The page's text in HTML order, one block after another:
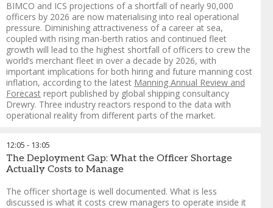
companies can look within their own systems, and what
actions they can take, both internally and externally, to
eliminate this illegal and harmful practice from the shipping
industry. This resource is produced by IHRB and TURTLE, in
collaboration with Rafto, as part of the Responsible
Recruitment in Practice initiative, which brings together
research, policy and practical tools to end illegal seafarer
recruitment fees.
Dr. Rakesh Ranjan-South Asia Regional Coordinator,
Institute for Human Rights and Business (IHRB)
BIMCO and ICS projections of a shortfall of nearly 90,000
officers by 2026 are now materialising into real operational
pressure. Diminishing attractiveness of a career at sea,
coupled with rising man-berth ratios and continued fleet
growth will lead to the highest shortfall of officers to crew the
world’s merchant fleet in over a decade by 2026, with
important implications for both hiring and future manning cost
inflation, according to the latest Manning Annual Review and
Forecast report published by global shipping consultancy
Drewry. Three industry reactors respond to the data with
operational reality from different parts of the market.
A company or organisation presents a challenge and a panel
of "adversaries" is explicitly tasked with finding every blind
spot and unintended consequence in real time. Borrowed
from military planning
12:05 - 13:05
The Deployment Gap: What the Officer Shortage
Actually Costs to Manage
The officer shortage is well documented. What is less
discussed is what it costs crew managers to operate inside it